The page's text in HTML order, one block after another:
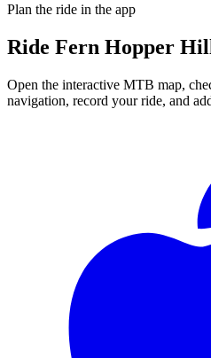
Plan the ride in the app
Ride Fern Hopper
Open the interactive MTB map,
navigation, record your ride, and